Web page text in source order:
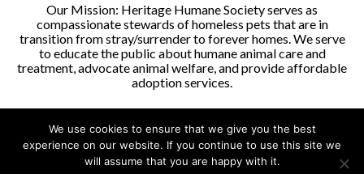
Our Mission: Heritage Humane Society serves as
compassionate stewards of homeless pets that are in
transition from stray/surrender to forever homes. We serve
to educate the public about humane animal care and
treatment, advocate animal welfare, and provide affordable
adoption services.
Heritage Humane Society © 2026 | All Rights Reserved
We use cookies to ensure that we give you the best
experience on our website. If you continue to use this site we
will assume that you are happy with it.